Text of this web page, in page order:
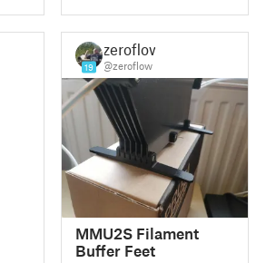
19
zeroflow
@zeroflow
MMU2S Filament
Buffer Feet